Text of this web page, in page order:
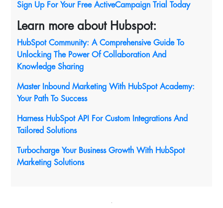
Sign Up For Your Free ActiveCampaign Trial Today
Learn more about Hubspot:
HubSpot Community: A Comprehensive Guide To
Unlocking The Power Of Collaboration And
Knowledge Sharing
Master Inbound Marketing With HubSpot Academy:
Your Path To Success
Harness HubSpot API For Custom Integrations And
Tailored Solutions
Turbocharge Your Business Growth With HubSpot
Marketing Solutions